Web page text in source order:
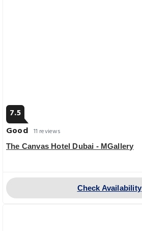
7.5
Good 11 reviews
The Canvas Hotel Dubai - MGallery
Check Availability